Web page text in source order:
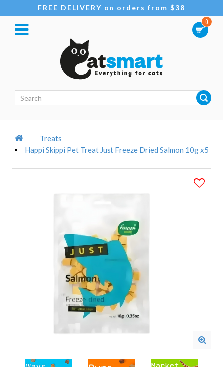
FREE DELIVERY on orders from $38
0
Treats
Happi Skippi Pet Treat Just Freeze Dried Salmon 10g x5